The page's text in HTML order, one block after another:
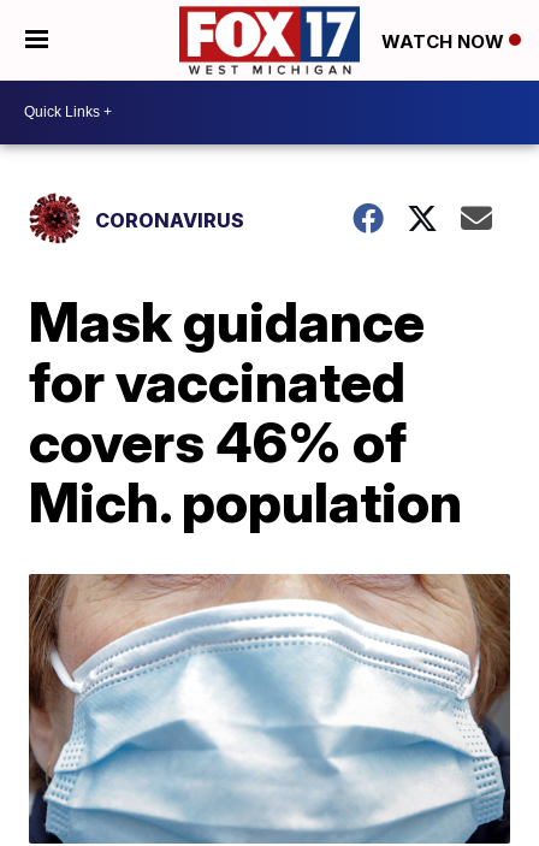
WATCH NOW
CORONAVIRUS
Mask guidance
for vaccinated
covers 46% of
Mich. population